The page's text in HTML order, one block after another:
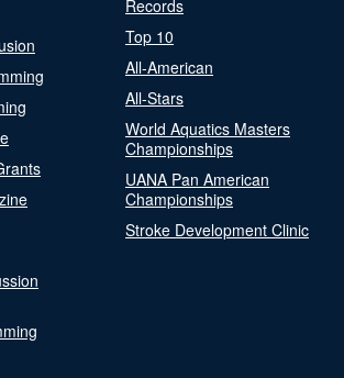
Records
Top 10
All-American
All-Stars
World Aquatics Masters
Championships
UANA Pan American
Championships
Stroke Development Clinic